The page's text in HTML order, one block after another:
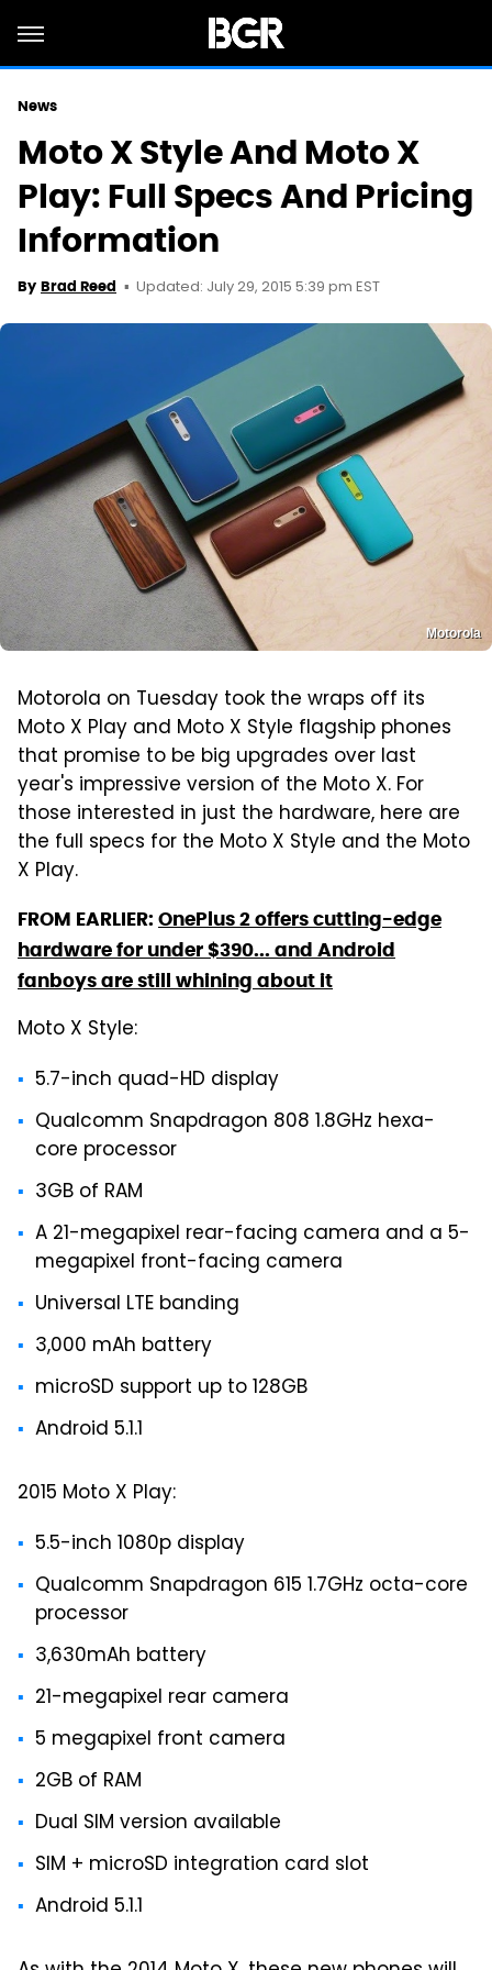
News
Moto X Style And Moto X
Play: Full Specs And Pricing
Information
By Brad Reed Updated: July 29, 2015 5:39 pm EST
Motorola
Motorola on Tuesday took the wraps off its
Moto X Play and Moto X Style flagship phones
that promise to be big upgrades over last
year's impressive version of the Moto X. For
those interested in just the hardware, here are
the full specs for the Moto X Style and the Moto
X Play.
FROM EARLIER: OnePlus 2 offers cutting-edge
hardware for under $390... and Android
fanboys are still whining about it
Moto X Style:
5.7-inch quad-HD display
Qualcomm Snapdragon 808 1.8GHz hexa-
core processor
3GB of RAM
A 21-megapixel rear-facing camera and a 5-
megapixel front-facing camera
Universal LTE banding
3,000 mAh battery
microSD support up to 128GB
Android 5.1.1
2015 Moto X Play:
5.5-inch 1080p display
Qualcomm Snapdragon 615 1.7GHz octa-core
processor
3,630mAh battery
21-megapixel rear camera
5 megapixel front camera
2GB of RAM
Dual SIM version available
SIM + microSD integration card slot
Android 5.1.1